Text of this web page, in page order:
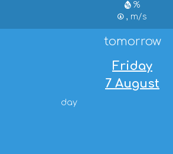
%
, m/s
tomorrow
Friday
7 August
day